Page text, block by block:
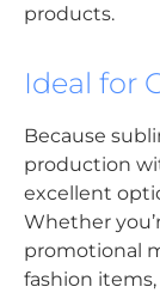
products.
Ideal for
Because
production
excellent
Whether
promotional
fashion